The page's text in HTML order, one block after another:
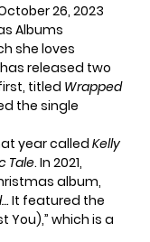
26, 2023
Albums
she loves
released two
titled Wrapped
the single
year called Kelly
Tale. In 2021,
album,
It featured the
You),” which is a